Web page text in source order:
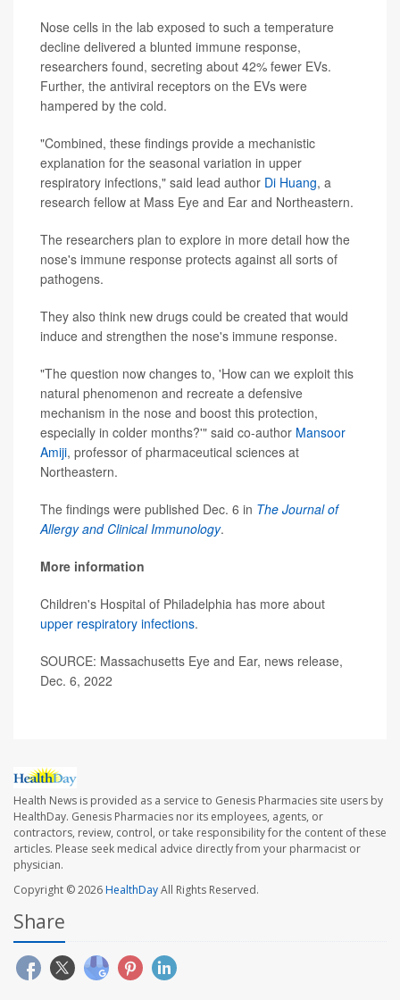
Nose cells in the lab exposed to such a temperature
decline delivered a blunted immune response,
researchers found, secreting about 42% fewer EVs.
Further, the antiviral receptors on the EVs were
hampered by the cold.
"Combined, these findings provide a mechanistic
explanation for the seasonal variation in upper
respiratory infections," said lead author Di Huang, a
research fellow at Mass Eye and Ear and Northeastern.
The researchers plan to explore in more detail how the
nose's immune response protects against all sorts of
pathogens.
They also think new drugs could be created that would
induce and strengthen the nose's immune response.
"The question now changes to, 'How can we exploit this
natural phenomenon and recreate a defensive
mechanism in the nose and boost this protection,
especially in colder months?'" said co-author Mansoor
Amiji, professor of pharmaceutical sciences at
Northeastern.
The findings were published Dec. 6 in The Journal of
Allergy and Clinical Immunology.
More information
Children's Hospital of Philadelphia has more about
upper respiratory infections.
SOURCE: Massachusetts Eye and Ear, news release,
Dec. 6, 2022
Health News is provided as a service to Genesis Pharmacies site users by
HealthDay. Genesis Pharmacies nor its employees, agents, or
contractors, review, control, or take responsibility for the content of these
articles. Please seek medical advice directly from your pharmacist or
physician.
Copyright © 2026HealthDayAll Rights Reserved.
Share